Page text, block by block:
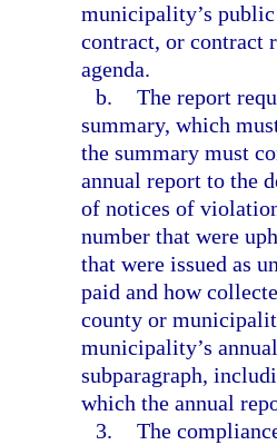
municipality’s
contract, or contract
agenda.
b. The report
summary, which
the summary must
annual report to the
of notices of
number that were
that were issued as
paid and how
county or
municipality’s
subparagraph,
which the annual
3. The